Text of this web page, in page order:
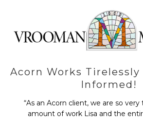
Acorn Works Tirelessly
Informed!
“As an Acorn client, we are so
amount of work Lisa and the